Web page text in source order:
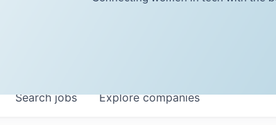
Searchjobs Explorecompanies